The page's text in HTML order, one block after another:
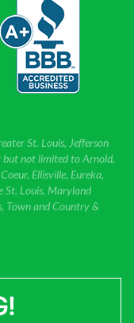
St. Louis, Jefferson
but not limited to Arnold,
Ellisville, Eureka,
St. Louis, Maryland
Town and Country &